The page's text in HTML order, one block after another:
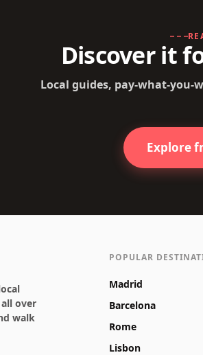
Discover it
Local guides, pay-what-you-
Explore
over
walk
POPULAR
Madrid
Barcelona
Rome
Lisbon